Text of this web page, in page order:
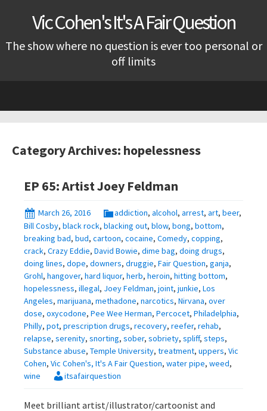
Vic Cohen's It's A Fair Question
The show where no question is ever too personal or
off limits
Category Archives: hopelessness
EP 65: Artist Joey Feldman
March 26, 2016 addiction, alcohol, arrest, art, beer,
Bill Cosby, black rock, blacking out, blow, bong, bottom,
breaking bad, bud, cartoon, cocaine, Comedy, copping,
crack, Crazy Eddie, David Bowie, dime bag, doing drugs,
doing lines, dope, downers, druggie, Fair Question, ganja,
Grohl, hangover, hard liquor, herb, heroin, hitting bottom,
hopelessness, illegal, Joey Feldman, joint, junkie, Los
Angeles, marijuana, methadone, narcotics, Nirvana, over
dose, oxycodone, Pee Wee Herman, Percocet, Philadelphia,
Philly, pot, prescription drugs, recovery, reefer, rehab,
relapse, serenity, snorting, sober, sobriety, spliff, steps,
Substance abuse, Temple University, treatment, uppers, Vic
Cohen, Vic Cohen's, It's A Fair Question, water pipe, weed,
wine
itsafairquestion
Meet brilliant artist/illustrator/cartoonist and